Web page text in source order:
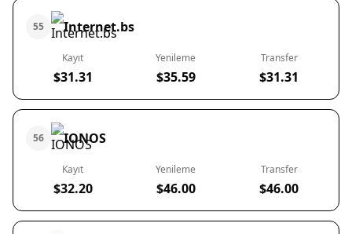
55 Internet.bs
Kayıt
$31.31
Yenileme
$35.59
Transfer
$31.31
56 IONOS
Kayıt
$32.20
Yenileme
$46.00
Transfer
$46.00